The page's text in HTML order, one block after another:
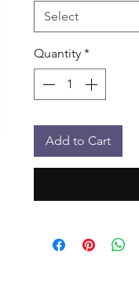
Select
Quantity *
Add to Cart